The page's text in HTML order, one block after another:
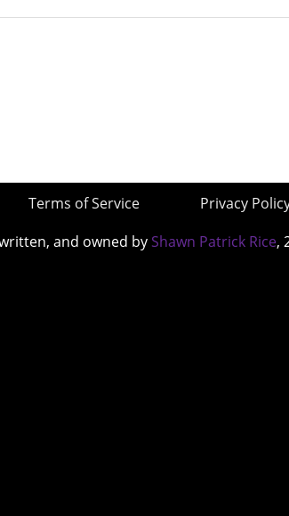
Terms of Service
Privacy
and owned by Shawn Patrick Rice,